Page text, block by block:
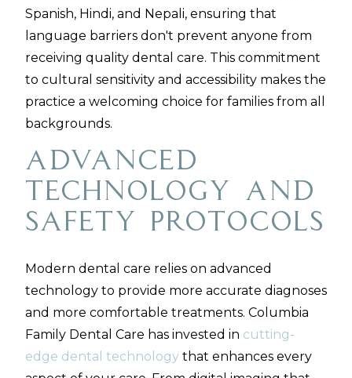
Spanish, Hindi, and Nepali, ensuring that
language barriers don't prevent anyone from
receiving quality dental care. This commitment
to cultural sensitivity and accessibility makes the
practice a welcoming choice for families from all
backgrounds.
Advanced
Technology and
Safety Protocols
Modern dental care relies on advanced
technology to provide more accurate diagnoses
and more comfortable treatments. Columbia
Family Dental Care has invested in cutting-
edge dental technology that enhances every